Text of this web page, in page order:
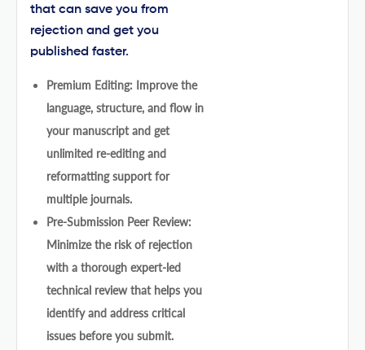
that can save you from
rejection and get you
published faster.
Premium Editing: Improve the
language, structure, and flow in
your manuscript and get
unlimited re-editing and
reformatting support for
multiple journals.
Pre-Submission Peer Review:
Minimize the risk of rejection
with a thorough expert-led
technical review that helps you
identify and address critical
issues before you submit.